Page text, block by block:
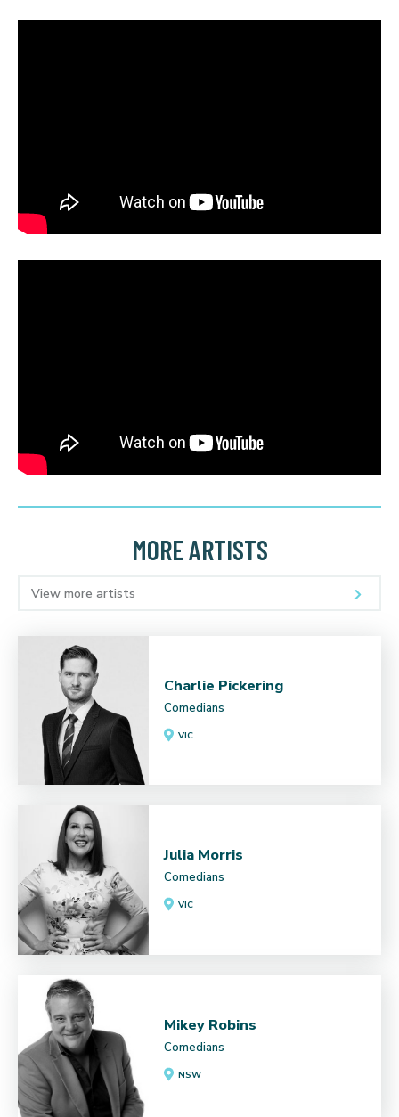
MORE ARTISTS
View more artists
Charlie Pickering
Comedians
VIC
Julia Morris
Comedians
VIC
Mikey Robins
Comedians
NSW